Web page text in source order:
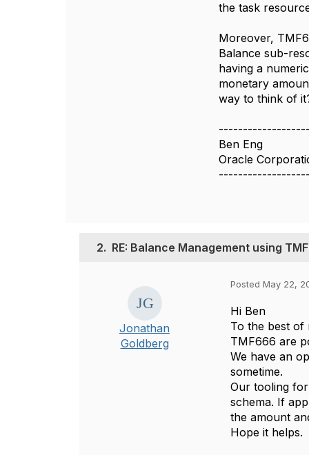
the task
Moreover,
Balance sub-
having a
monetary
way to think of
Ben Eng
Oracle
2. RE: Balance Management using
Jonathan
Goldberg
Posted May 22,
Hi Ben
To the best of
TMF666 are
We have an
sometime.
Our tooling
schema. If
the amount
Hope it helps.